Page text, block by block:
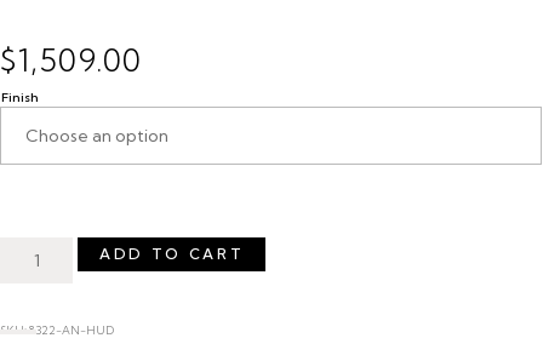
$1,509.00
Finish
ADD TO CART
SKU: 8322-AN-HUD